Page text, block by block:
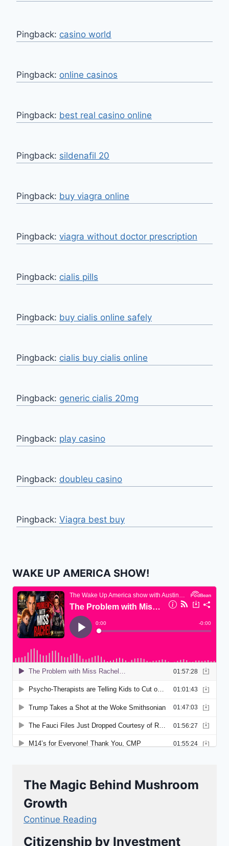
Pingback: casino world
Pingback: online casinos
Pingback: best real casino online
Pingback: sildenafil 20
Pingback: buy viagra online
Pingback: viagra without doctor prescription
Pingback: cialis pills
Pingback: buy cialis online safely
Pingback: cialis buy cialis online
Pingback: generic cialis 20mg
Pingback: play casino
Pingback: doubleu casino
Pingback: Viagra best buy
WAKE UP AMERICA SHOW!
The Magic Behind Mushroom
Growth
Continue Reading
Citizenship by Investment